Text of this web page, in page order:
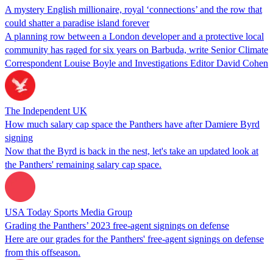
A mystery English millionaire, royal ‘connections’ and the row that
could shatter a paradise island forever
A planning row between a London developer and a protective local
community has raged for six years on Barbuda, write Senior Climate
Correspondent Louise Boyle and Investigations Editor David Cohen
The Independent UK
How much salary cap space the Panthers have after Damiere Byrd
signing
Now that the Byrd is back in the nest, let's take an updated look at
the Panthers' remaining salary cap space.
USA Today Sports Media Group
Grading the Panthers’ 2023 free-agent signings on defense
Here are our grades for the Panthers' free-agent signings on defense
from this offseason.